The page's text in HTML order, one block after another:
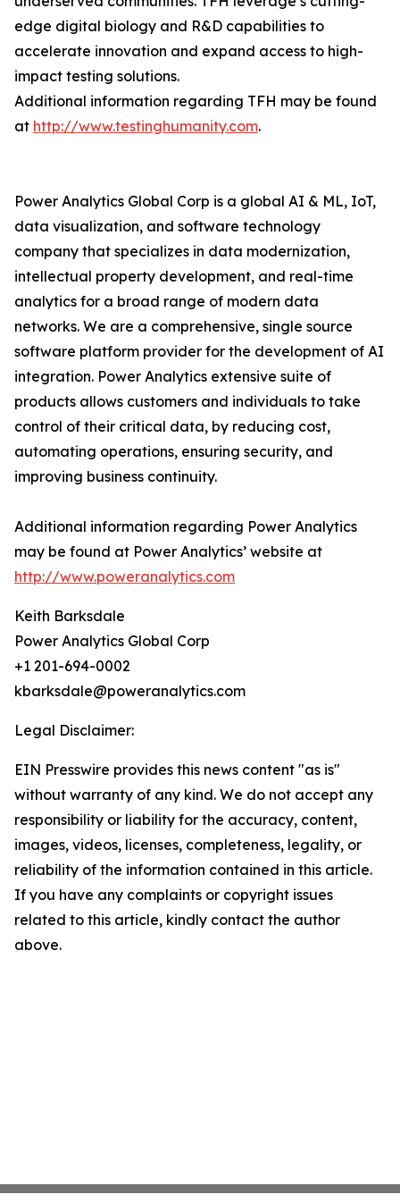
edge digital biology and R&D capabilities to
accelerate innovation and expand access to high-
impact testing solutions.
Additional information regarding TFH may be found
at http://www.testinghumanity.com.
Power Analytics Global Corp is a global AI & ML, IoT,
data visualization, and software technology
company that specializes in data modernization,
intellectual property development, and real-time
analytics for a broad range of modern data
networks. We are a comprehensive, single source
software platform provider for the development of AI
integration. Power Analytics extensive suite of
products allows customers and individuals to take
control of their critical data, by reducing cost,
automating operations, ensuring security, and
improving business continuity.
Additional information regarding Power Analytics
may be found at Power Analytics’ website at
http://www.poweranalytics.com
Keith Barksdale
Power Analytics Global Corp
+1 201-694-0002
kbarksdale@poweranalytics.com
Legal Disclaimer:
EIN Presswire provides this news content "as is"
without warranty of any kind. We do not accept any
responsibility or liability for the accuracy, content,
images, videos, licenses, completeness, legality, or
reliability of the information contained in this article.
If you have any complaints or copyright issues
related to this article, kindly contact the author
above.